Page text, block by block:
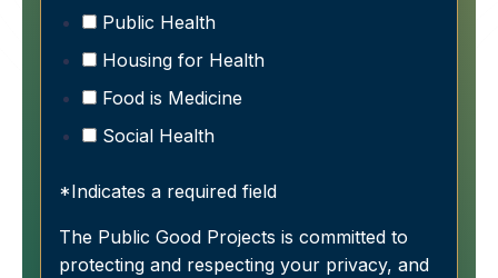
Public Health
Housing for Health
Food is Medicine
Social Health
*Indicates a required field
The Public Good Projects is committed to
protecting and respecting your privacy, and